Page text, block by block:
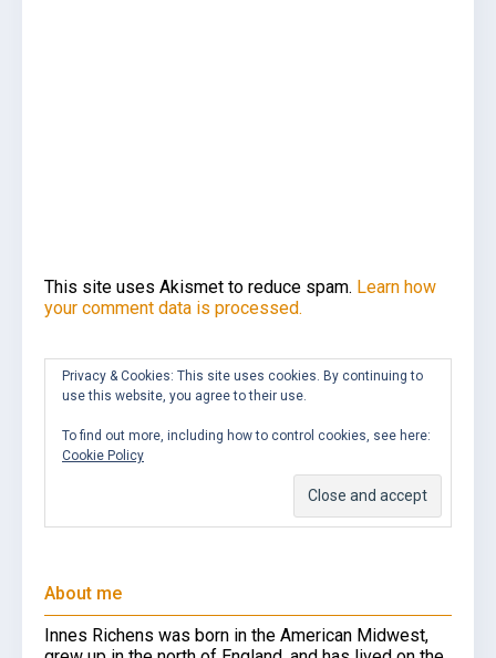
This site uses Akismet to reduce spam. Learn how
your comment data is processed.
Privacy & Cookies: This site uses cookies. By continuing to
use this website, you agree to their use.
To find out more, including how to control cookies, see here:
Cookie Policy
About me
Innes Richens was born in the American Midwest,